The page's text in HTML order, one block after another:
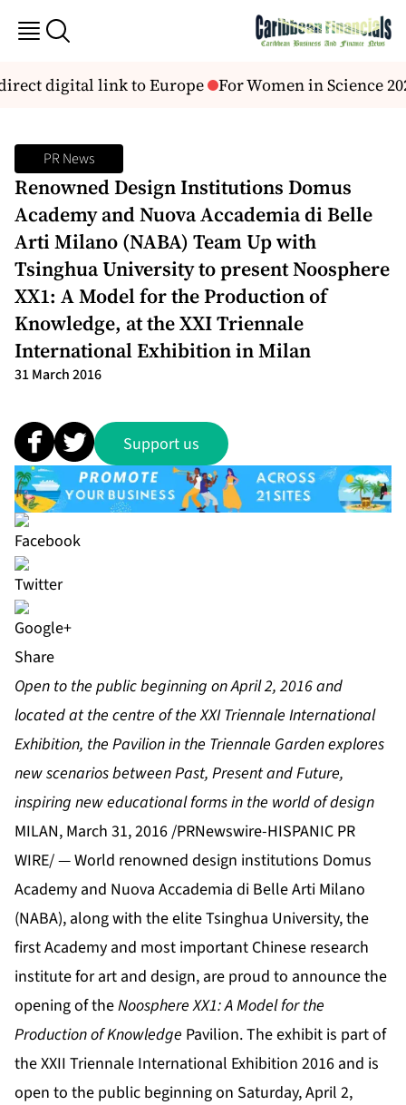
digital link to Europe For Women in Science
PR News
Renowned Design Institutions Domus
Academy and Nuova Accademia di Belle
Arti Milano (NABA) Team Up with
Tsinghua University to present Noosphere
XX1: A Model for the Production of
Knowledge, at the XXI Triennale
International Exhibition in Milan
31 March 2016
Support us
Share
Open to the public beginning on April 2, 2016 and
located at the centre of the XXI Triennale International
Exhibition, the Pavilion in the Triennale Garden explores
new scenarios between Past, Present and Future,
inspiring new educational forms in the world of design
MILAN, March 31, 2016 /PRNewswire-HISPANIC PR
WIRE/ — World renowned design institutions Domus
Academy and Nuova Accademia di Belle Arti Milano
(NABA), along with the eliteTsinghua University, the
first Academy and most important Chinese research
institute for art and design, are proud to announce the
opening of theNoosphere XX1: A Model for the
Production of Knowledge Pavilion. The exhibit is part of
theXXII Triennale International Exhibition 2016 and is
open to the public beginning on Saturday, April 2,